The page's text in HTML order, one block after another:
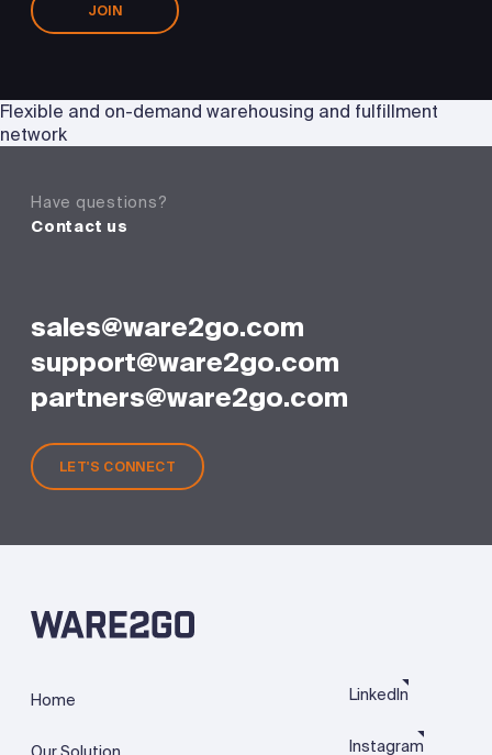
JOIN
Home LinkedIn
Instagram
Have questions?
Contact us
sales@ware2go.com
support@ware2go.com
partners@ware2go.com
LET'S CONNECT
Flexible and on-demand warehousing and fulfillment
network